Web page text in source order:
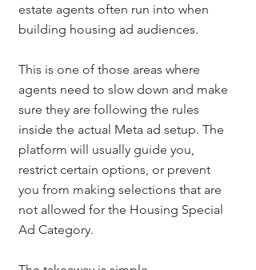
estate agents often run into when
building housing ad audiences.
This is one of those areas where
agents need to slow down and make
sure they are following the rules
inside the actual Meta ad setup. The
platform will usually guide you,
restrict certain options, or prevent
you from making selections that are
not allowed for the Housing Special
Ad Category.